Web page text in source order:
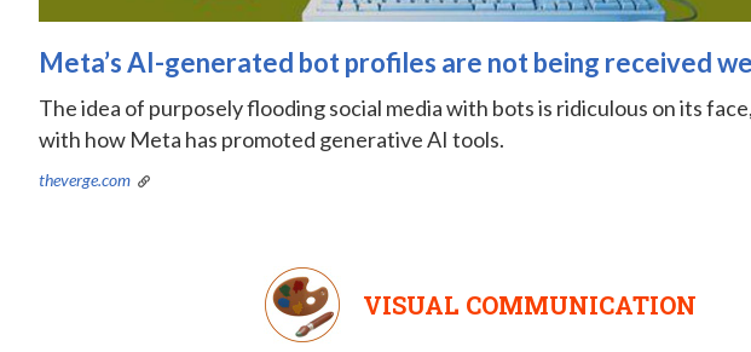
Meta’s AI-generated bot profiles are not being received
The idea of purposely flooding social media with bots is ridiculous on its
with how Meta has promoted generative AI tools.
theverge.com
VISUAL COMMUNICATION